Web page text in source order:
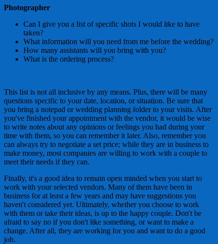
Photographer
Can I give you a list of specific shots I would like to have
taken?
What information will you need from me before the wedding?
How many assistants will you bring with you?
What is the ordering process?
This list is not all inclusive by any means. Plus, there will be many
questions specific to your date, location, or situation. Be sure that
you bring a notepad or wedding planning folder to your visits. After
you've finished your appointment with the vendor, it would be wise
to write notes about any opinions or feelings you had during your
time with them, so you can remember it later. Also, remember you
can always try to negotiate a set price; while they are in business to
make money, most companies are willing to work with a couple to
meet their needs if they can.
Finally, it's a good idea to remain open minded when you start to
work with your selected vendors. Many of them have been in
business for at least a few years and may have suggestions you
haven't considered yet. Ultimately, whether you choose to work
with them or take their ideas, is up to the happy couple. Don't be
afraid to say no if you don't like something, or want to make a
change. After all, they are working for you and want to do a good
job.